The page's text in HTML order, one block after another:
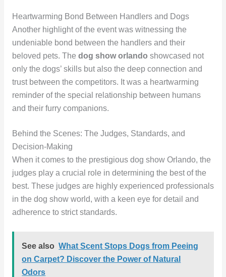
Heartwarming Bond Between Handlers and Dogs
Another highlight of the event was witnessing the
undeniable bond between the handlers and their
beloved pets. The dog show orlando showcased not
only the dogs’ skills but also the deep connection and
trust between the competitors. It was a heartwarming
reminder of the special relationship between humans
and their furry companions.
Behind the Scenes: The Judges, Standards, and
Decision-Making
When it comes to the prestigious dog show Orlando, the
judges play a crucial role in determining the best of the
best. These judges are highly experienced professionals
in the dog show world, with a keen eye for detail and
adherence to strict standards.
See also What Scent Stops Dogs from Peeing
on Carpet? Discover the Power of Natural
Odors